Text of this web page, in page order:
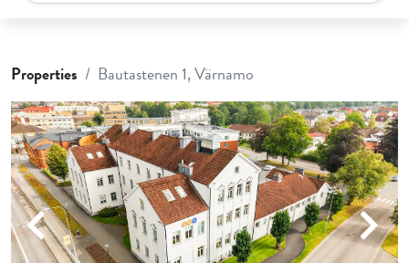
Properties Bautastenen 1, Värnamo
Previous Next